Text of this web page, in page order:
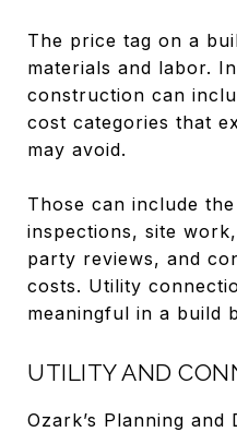
The price tag on a
materials and labor.
construction can
cost categories that
may avoid.
Those can include
inspections, site
party reviews, and
costs. Utility
meaningful in a build
UTILITY AND
Ozark’s Planning and